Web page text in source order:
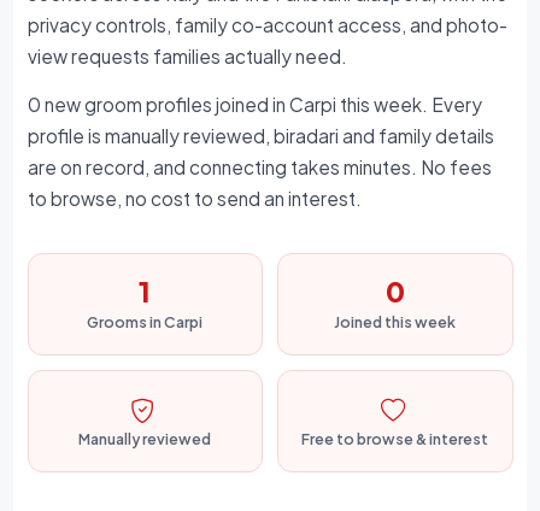
privacy controls, family co-account access, and photo-
view requests families actually need.
0 new groom profiles joined in Carpi this week. Every
profile is manually reviewed, biradari and family details
are on record, and connecting takes minutes. No fees
to browse, no cost to send an interest.
1
Grooms in Carpi
0
Joined this week
Manually reviewed Free to browse & interest